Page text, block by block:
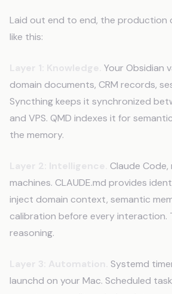
Laid out end to end, the production
like this:
Your Obsidian
domain documents, CRM records,
Syncthing keeps it synchronized
and VPS. QMD indexes it for
the memory.
Claude
machines. CLAUDE.md provides
inject domain context, semantic
calibration before every interaction.
reasoning.
Systemd
launchd on your Mac. Scheduled